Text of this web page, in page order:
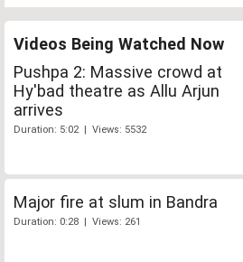
Videos Being Watched Now
Pushpa 2: Massive crowd at
Hy'bad theatre as Allu Arjun
arrives
Duration: 5:02 | Views: 5532
Major fire at slum in Bandra
Duration: 0:28 | Views: 261